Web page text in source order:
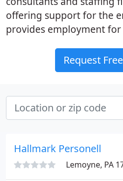
offering support for the
provides employment for
Request
Hallmark Personell
Lemoyne, PA